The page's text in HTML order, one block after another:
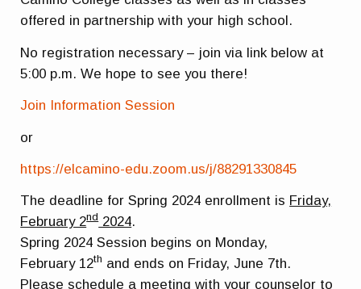
offered in partnership with your high school.
No registration necessary – join via link below at
5:00 p.m. We hope to see you there!
Join Information Session
or
https://elcamino-edu.zoom.us/j/88291330845
The deadline for Spring 2024 enrollment is Friday,
February 2nd2024.
Spring 2024 Session begins on Monday,
February12th and ends on Friday, June 7th.
Please schedule a meeting with your counselor to